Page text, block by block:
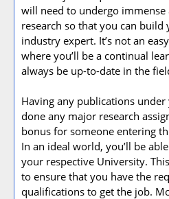
will need to undergo
research so that you can build
industry expert. It’s not an
where you’ll be a continual
always be up-to-date in the
Having any publications
done any major research
bonus for someone entering
In an ideal world, you’ll be
your respective University.
to ensure that you have the
qualifications to get the job.